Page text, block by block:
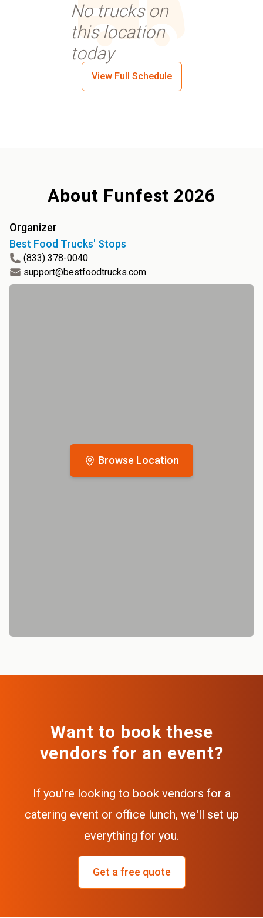
No trucks on
this location
today
View Full Schedule
About Funfest 2026
Browse Location
Organizer
Best Food Trucks' Stops
(833) 378-0040
support@bestfoodtrucks.com
Want to book these
vendors for an event?
If you're looking to book vendors for a
catering event or office lunch, we'll set up
everything for you.
Get a free quote